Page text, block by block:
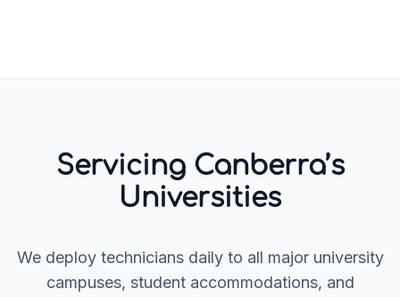
Servicing Canberra’s
Universities
We deploy technicians daily to all major university
campuses, student accommodations, and